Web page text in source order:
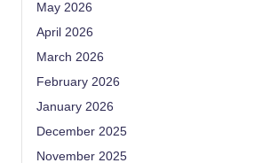
May 2026
April 2026
March 2026
February 2026
January 2026
December 2025
November 2025